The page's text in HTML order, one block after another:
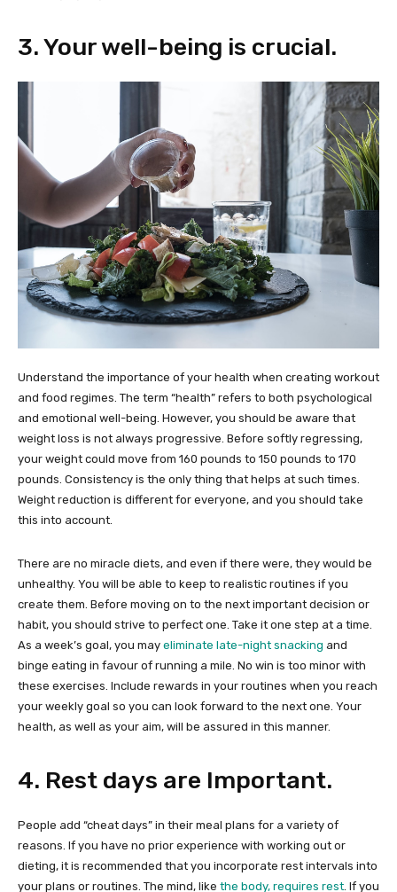
3. Your well-being is crucial.
Understand the importance of your health when creating workout
and food regimes. The term “health” refers to both psychological
and emotional well-being. However, you should be aware that
weight loss is not always progressive. Before softly regressing,
your weight could move from 160 pounds to 150 pounds to 170
pounds. Consistency is the only thing that helps at such times.
Weight reduction is different for everyone, and you should take
this into account.
There are no miracle diets, and even if there were, they would be
unhealthy. You will be able to keep to realistic routines if you
create them. Before moving on to the next important decision or
habit, you should strive to perfect one. Take it one step at a time.
As a week’s goal, you may eliminate late-night snacking and
binge eating in favour of running a mile. No win is too minor with
these exercises. Include rewards in your routines when you reach
your weekly goal so you can look forward to the next one. Your
health, as well as your aim, will be assured in this manner.
4. Rest days are Important.
People add “cheat days” in their meal plans for a variety of
reasons. If you have no prior experience with working out or
dieting, it is recommended that you incorporate rest intervals into
your plans or routines. The mind, like the body, requires rest . If you